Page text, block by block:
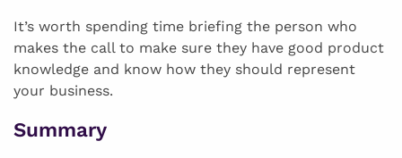
It’s worth spending time briefing the person who
makes the call to make sure they have good product
knowledge and know how they should represent
your business.
Summary